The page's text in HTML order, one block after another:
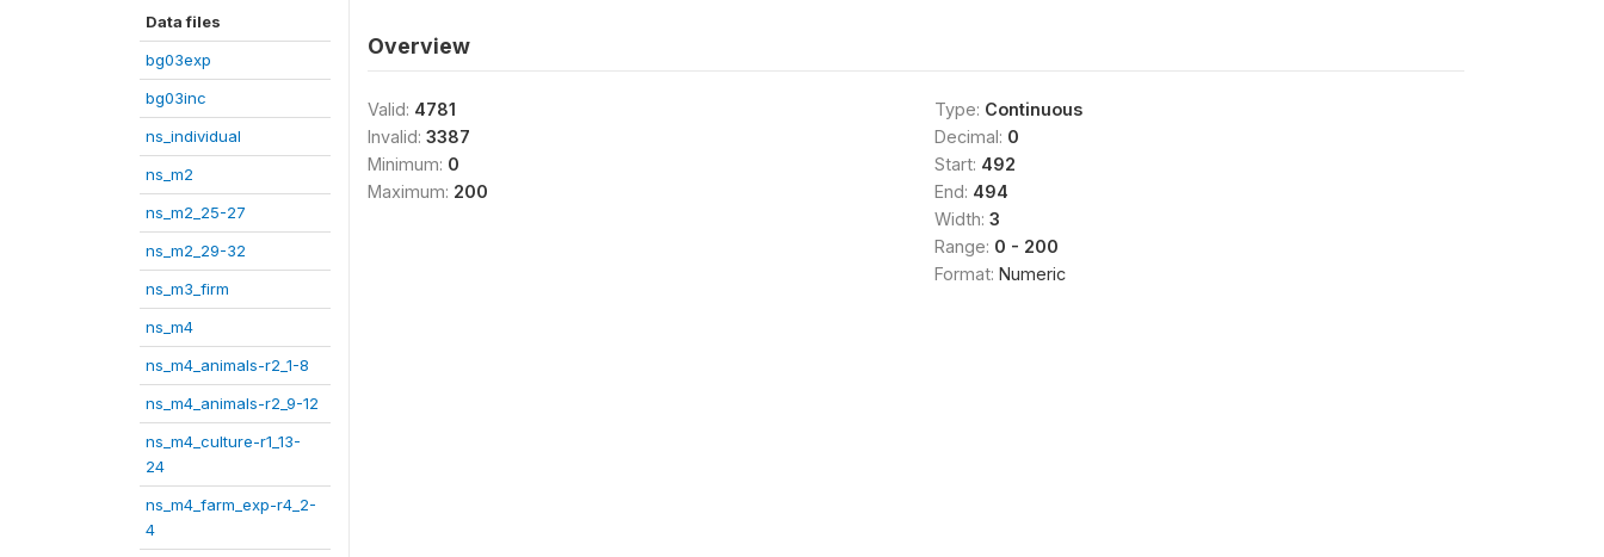
Data files
bg03exp
bg03inc
ns_individual
ns_m2
ns_m2_25-27
ns_m2_29-32
ns_m3_firm
ns_m4
ns_m4_animals-r2_1-8
ns_m4_animals-r2_9-12
ns_m4_culture-r1_13-
24
ns_m4_farm_exp-r4_2-
4
Overview
Valid: 4781
Invalid: 3387
Minimum: 0
Maximum: 200
Type: Continuous
Decimal: 0
Start: 492
End: 494
Width: 3
Range: 0 - 200
Format: Numeric